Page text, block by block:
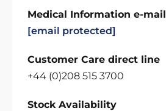
Medical Information e-mail
[email protected]
Customer Care direct line
+44 (0)208 515 3700
Stock Availability